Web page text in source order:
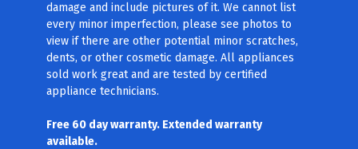
damage and include pictures of it. We cannot list
every minor imperfection, please see photos to
view if there are other potential minor scratches,
dents, or other cosmetic damage. All appliances
sold work great and are tested by certified
appliance technicians.
Free 60 day warranty. Extended warranty
available.